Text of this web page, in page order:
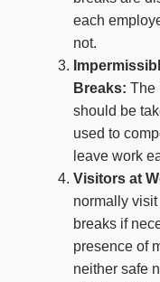
each
not.
Breaks: The
should be
used to
leave work
Visitors at
normally
breaks if
presence of
neither safe